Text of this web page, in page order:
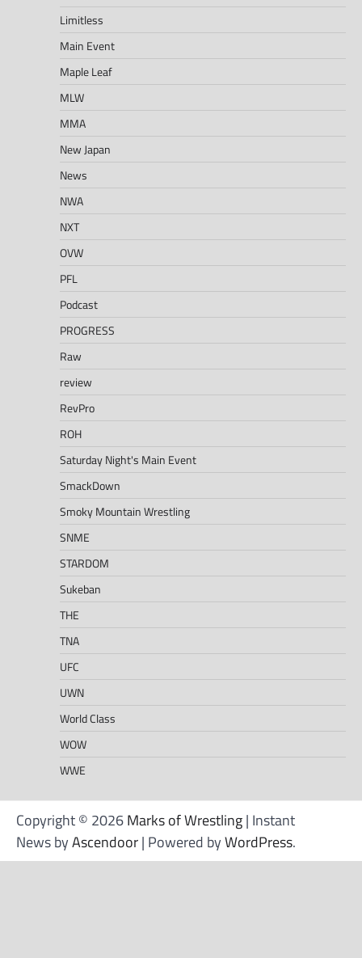
Limitless
Main Event
Maple Leaf
MLW
MMA
New Japan
News
NWA
NXT
OVW
PFL
Podcast
PROGRESS
Raw
review
RevPro
ROH
Saturday Night's Main Event
SmackDown
Smoky Mountain Wrestling
SNME
STARDOM
Sukeban
THE
TNA
UFC
UWN
World Class
WOW
WWE
Copyright © 2026Marks of Wrestling| Instant
News byAscendoor| Powered byWordPress.